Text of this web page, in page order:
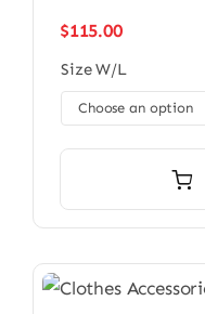
$115.00
Size W/L